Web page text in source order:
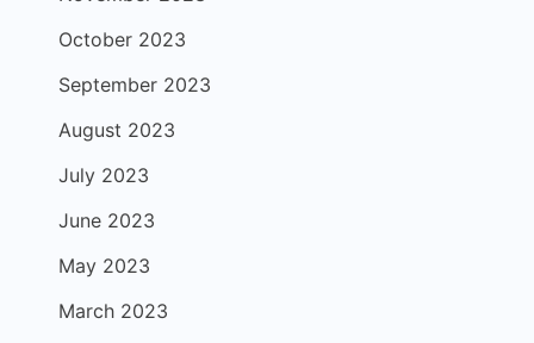
October 2023
September 2023
August 2023
July 2023
June 2023
May 2023
March 2023